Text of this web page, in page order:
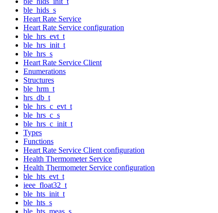
ble_hids_s
Heart Rate Service
Heart Rate Service configuration
ble_hrs_evt_t
ble_hrs_init_t
ble_hrs_s
Heart Rate Service Client
Enumerations
Structures
ble_hrm_t
hrs_db_t
ble_hrs_c_evt_t
ble_hrs_c_s
ble_hrs_c_init_t
Types
Functions
Heart Rate Service Client configuration
Health Thermometer Service
Health Thermometer Service configuration
ble_hts_evt_t
ieee_float32_t
ble_hts_init_t
ble_hts_s
ble_hts_meas_s